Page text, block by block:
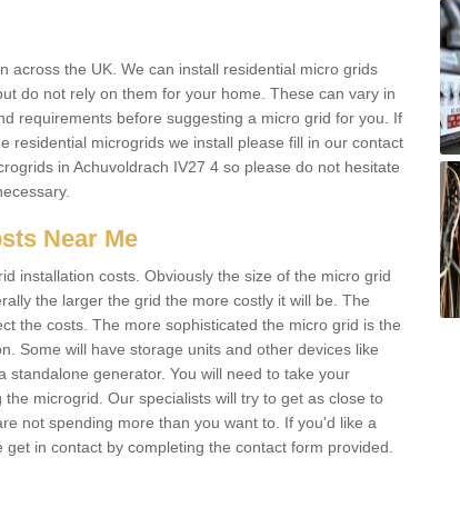
across the UK. We can install residential micro grids
do not rely on them for your home. These can vary in
requirements before suggesting a micro grid for you. If
residential microgrids we install please fill in our contact
in Achuvoldrach IV27 4 so please do not hesitate
Near Me
installation costs. Obviously the size of the micro grid
the larger the grid the more costly it will be. The
the costs. The more sophisticated the micro grid is the
Some will have storage units and other devices like
standalone generator. You will need to take your
microgrid. Our specialists will try to get as close to
not spending more than you want to. If you'd like a
in contact by completing the contact form provided.